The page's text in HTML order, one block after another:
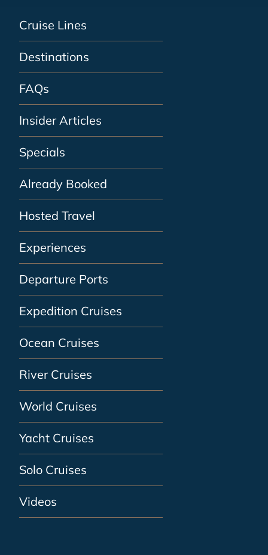
Cruise Lines
Destinations
FAQs
Insider Articles
Specials
Already Booked
Hosted Travel
Experiences
Departure Ports
Expedition Cruises
Ocean Cruises
River Cruises
World Cruises
Yacht Cruises
Solo Cruises
Videos